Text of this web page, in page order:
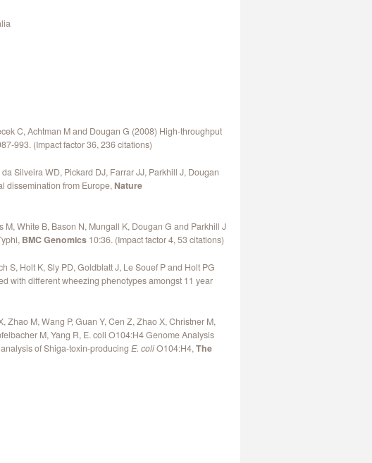
C, Achtman M and Dougan G (2008) High-throughput
993. (Impact factor 36, 236 citations)
Silveira WD, Pickard DJ, Farrar JJ, Parkhill J, Dougan
dissemination from Europe, Nature
White B, Bason N, Mungall K, Dougan G and Parkhill J
BMC Genomics 10:36. (Impact factor 4, 53 citations)
S, Holt K, Sly PD, Goldblatt J, Le Souef P and Holt PG
with different wheezing phenotypes amongst 11 year
Zhao M, Wang P, Guan Y, Cen Z, Zhao X, Christner M,
M, Yang R, E. coli O104:H4 Genome Analysis
of Shiga-toxin-producingE. coliO104:H4,The